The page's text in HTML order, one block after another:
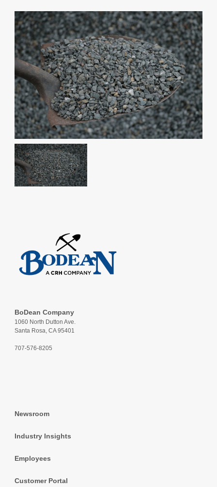
BoDean Company
1060 North Dutton Ave.
Santa Rosa, CA 95401
707-576-8205
Newsroom
Industry Insights
Employees
Customer Portal